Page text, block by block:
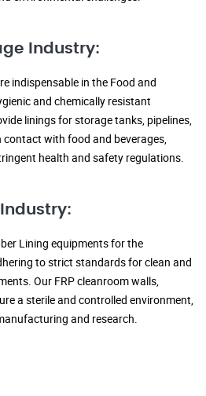
Industry:
indispensable in the Food and
and chemically resistant
linings for storage tanks, pipelines,
with food and beverages,
health and safety regulations.
Lining equipments for the
to strict standards for clean and
Our FRP cleanroom walls,
a sterile and controlled environment,
and research.